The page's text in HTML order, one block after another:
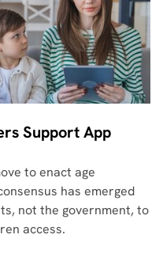
Support App
to enact age
has emerged
not the government, to
access.